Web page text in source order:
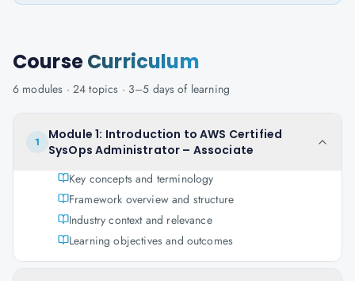
CourseCurriculum
6 modules · 24 topics · 3–5 days of learning
1
Module 1: Introduction to AWS Certified
SysOps Administrator – Associate
Key concepts and terminology
Framework overview and structure
Industry context and relevance
Learning objectives and outcomes